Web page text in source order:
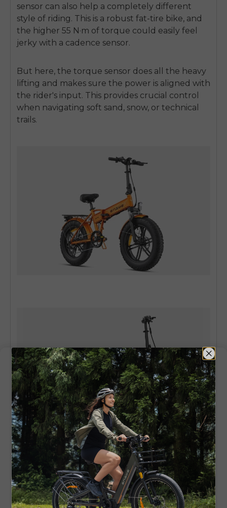
sensor can also help a completely different
style of riding. This is a robust fat-tire bike, and
the higher 55 N·m of torque could easily feel
jerky with a cadence sensor.
But here, the torque sensor does all the heavy
lifting and makes sure the power is aligned with
the rider's input. This provides crucial control
when navigating soft sand, snow, or technical
trails.
ENGWE EP-2 Boost
EU Legal 250W 120km Boost Power
Torque Sensor All-Terrain E-Bike